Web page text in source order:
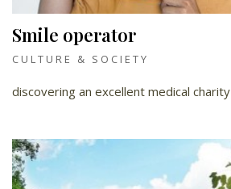
Smile operator
CULTURE & SOCIETY
discovering an excellent medical charity